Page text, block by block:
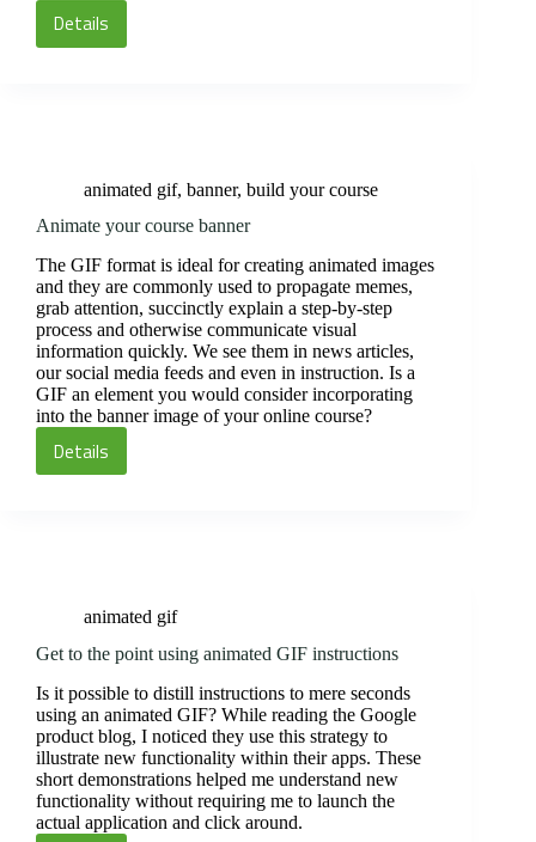
Details
GER
animated gif, banner, build your course
Animate your course banner
The GIF format is ideal for creating animated images
and they are commonly used to propagate memes,
grab attention, succinctly explain a step-by-step
process and otherwise communicate visual
information quickly. We see them in news articles,
our social media feeds and even in instruction. Is a
GIF an element you would consider incorporating
into the banner image of your online course?
DetailsAnimate
animated gif
Get to the point using animated GIF instructions
Is it possible to distill instructions to mere seconds
using an animated GIF? While reading the Google
product blog, I noticed they use this strategy to
illustrate new functionality within their apps. These
short demonstrations helped me understand new
functionality without requiring me to launch the
actual application and click around.